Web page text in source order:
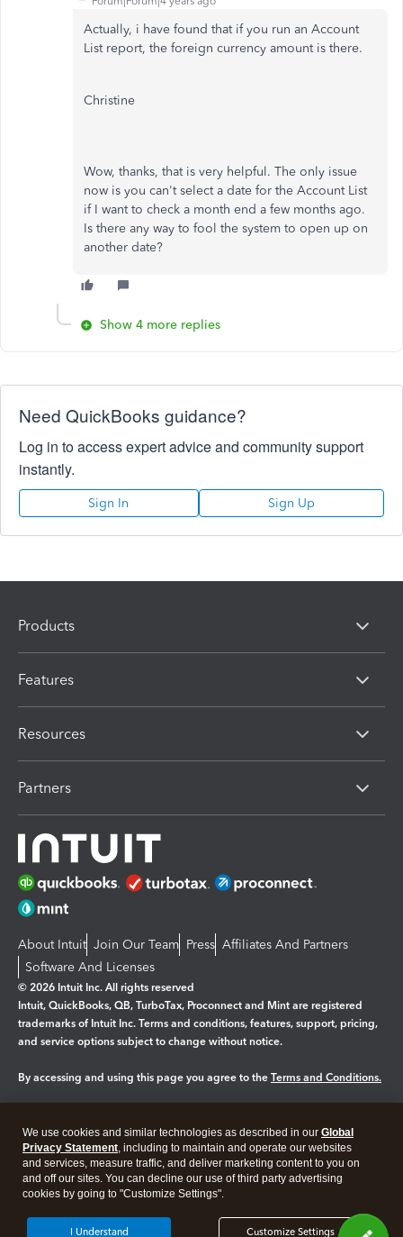
Actually, i have found that if you run an Account
List report, the foreign currency amount is there.
Christine
Wow, thanks, that is very helpful. The only issue
now is you can't select a date for the Account List
if I want to check a month end a few months ago.
Is there any way to fool the system to open up on
another date?
Show 4 more replies
Need QuickBooks guidance?
Log in to access expert advice and community support
instantly.
Sign In Sign Up
Products
Features
Resources
Partners
About Intuit Join Our Team Press Affiliates And Partners
Software And Licenses
© 2026 Intuit Inc. All rights reserved
Intuit, QuickBooks, QB, TurboTax, Proconnect and Mint are registered
trademarks of Intuit Inc. Terms and conditions, features, support, pricing,
and service options subject to change without notice.
By accessing and using this page you agree to the Terms and Conditions.
Legal Privacy Security
We use cookies and similar technologies as described in our Global
Privacy Statement, including to maintain and operate our websites
and services, measure traffic, and deliver marketing content to you on
and off our sites. You can decline our use of third party advertising
cookies by going to "Customize Settings".
Customize Settings
I Understand